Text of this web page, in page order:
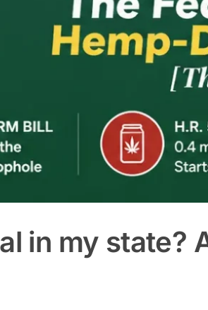
in my state?